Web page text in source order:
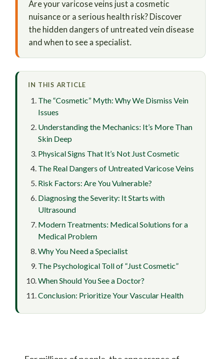
Are your varicose veins just a cosmetic
nuisance or a serious health risk? Discover
the hidden dangers of untreated vein disease
and when to see a specialist.
IN THIS ARTICLE
The “Cosmetic” Myth: Why We Dismiss Vein
Issues
Understanding the Mechanics: It’s More Than
Skin Deep
Physical Signs That It’s Not Just Cosmetic
The Real Dangers of Untreated Varicose Veins
Risk Factors: Are You Vulnerable?
Diagnosing the Severity: It Starts with
Ultrasound
Modern Treatments: Medical Solutions for a
Medical Problem
Why You Need a Specialist
The Psychological Toll of “Just Cosmetic”
When Should You See a Doctor?
Conclusion: Prioritize Your Vascular Health